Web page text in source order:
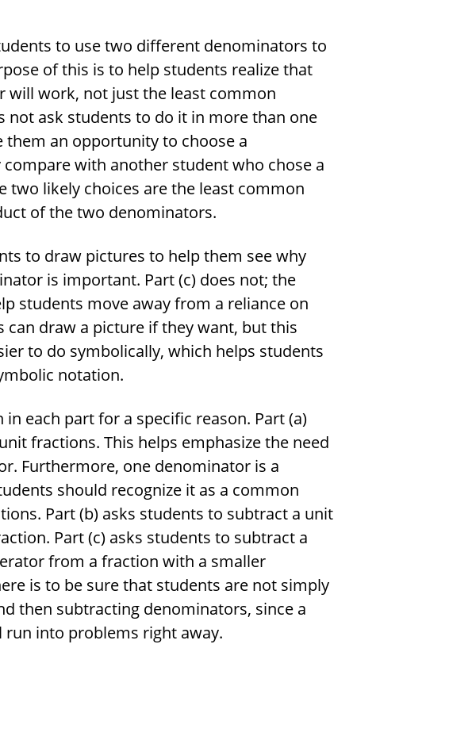
to use two different denominators to
of this is to help students realize that
will work, not just the least common
not ask students to do it in more than one
them an opportunity to choose a
with another student who chose a
two likely choices are the least common
of the two denominators.
to draw pictures to help them see why
is important. Part (c) does not; the
students move away from a reliance on
can draw a picture if they want, but this
to do symbolically, which helps students
notation.
each part for a specific reason. Part (a)
fractions. This helps emphasize the need
Furthermore, one denominator is a
should recognize it as a common
Part (b) asks students to subtract a unit
Part (c) asks students to subtract a
from a fraction with a smaller
is to be sure that students are not simply
then subtracting denominators, since a
into problems right away.